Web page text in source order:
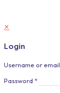
✕
Login
Username or email
Password *